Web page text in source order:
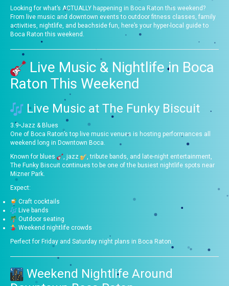
Looking for what’s ACTUALLY happening in Boca Raton this weekend?
From live music and downtown events to outdoor fitness classes, family
activities, nightlife, and beachside fun, here’s your hyper-local guide to
Boca Raton this weekend.
Live Music & Nightlife in Boca
Raton This Weekend
Live Music atThe Funky Biscuit
3.9•Jazz & Blues
One of Boca Raton’s top live music venues is hosting performances all
weekend long in Downtown Boca.
Known for blues
, jazz
, tribute bands, and late-night entertainment,
The Funky Biscuit continues to be one of the busiest nightlife spots near
Mizner Park.
Expect:
Craft cocktails
Live bands
Outdoor seating
Weekend nightlife crowds
Perfect for Friday and Saturday night plans in Boca Raton.
Weekend Nightlife Around